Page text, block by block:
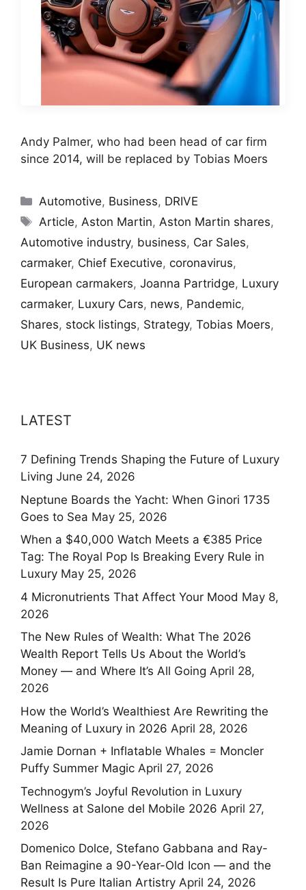
Andy Palmer, who had been head of car firm
since 2014, will be replaced by Tobias Moers
Categories
Automotive, Business, DRIVE
Tags
Article,Aston Martin,Aston Martin shares,
Automotive industry, business, Car Sales,
carmaker, Chief Executive, coronavirus,
European carmakers, Joanna Partridge, Luxury
carmaker, Luxury Cars, news, Pandemic,
Shares, stock listings, Strategy, Tobias Moers,
UK Business, UK news
LATEST
7 Defining Trends Shaping the Future of Luxury
Living June 24, 2026
Neptune Boards the Yacht: When Ginori 1735
Goes to Sea May 25, 2026
When a $40,000 Watch Meets a €385 Price
Tag: The Royal Pop Is Breaking Every Rule in
Luxury May 25, 2026
4 Micronutrients That Affect Your Mood May 8,
2026
The New Rules of Wealth: What The 2026
Wealth Report Tells Us About the World’s
Money — and Where It’s All Going April 28,
2026
How the World’s Wealthiest Are Rewriting the
Meaning of Luxury in 2026 April 28, 2026
Jamie Dornan + Inflatable Whales = Moncler
Puffy Summer Magic April 27, 2026
Technogym’s Joyful Revolution in Luxury
Wellness at Salone del Mobile 2026 April 27,
2026
Domenico Dolce, Stefano Gabbana and Ray-
Ban Reimagine a 90-Year-Old Icon — and the
Result Is Pure Italian Artistry April 24, 2026